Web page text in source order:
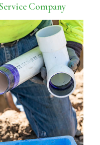
Company